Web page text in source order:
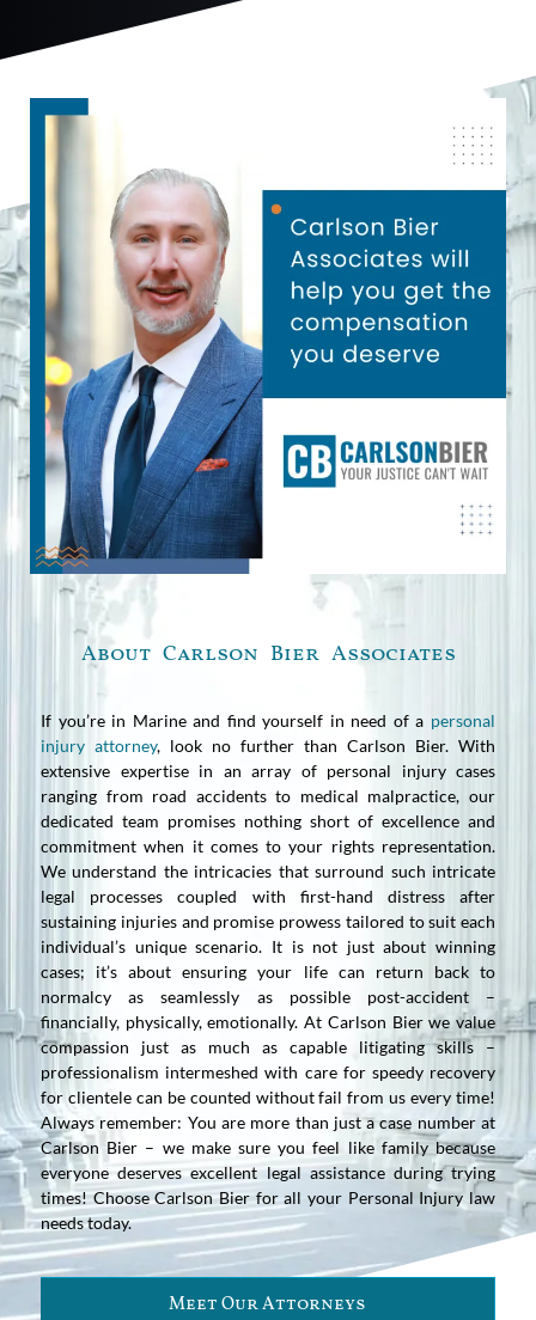
About Carlson Bier Associates
If you’re in Marine and find yourself in need of a personal
injury attorney, look no further than Carlson Bier. With
extensive expertise in an array of personal injury cases
ranging from road accidents to medical malpractice, our
dedicated team promises nothing short of excellence and
commitment when it comes to your rights representation.
We understand the intricacies that surround such intricate
legal processes coupled with first-hand distress after
sustaining injuries and promise prowess tailored to suit each
individual’s unique scenario. It is not just about winning
cases; it’s about ensuring your life can return back to
normalcy as seamlessly as possible post-accident –
financially, physically, emotionally. At Carlson Bier we value
compassion just as much as capable litigating skills –
professionalism intermeshed with care for speedy recovery
for clientele can be counted without fail from us every time!
Always remember: You are more than just a case number at
Carlson Bier – we make sure you feel like family because
everyone deserves excellent legal assistance during trying
times! Choose Carlson Bier for all your Personal Injury law
needs today.
Meet Our Attorneys